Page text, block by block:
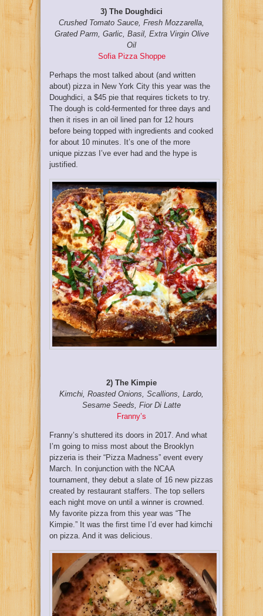
3) The Doughdici
Crushed Tomato Sauce, Fresh Mozzarella,
Grated Parm, Garlic, Basil, Extra Virgin Olive
Oil
Sofia Pizza Shoppe
Perhaps the most talked about (and written
about) pizza in New York City this year was the
Doughdici, a $45 pie that requires tickets to try.
The dough is cold-fermented for three days and
then it rises in an oil lined pan for 12 hours
before being topped with ingredients and cooked
for about 10 minutes. It’s one of the more
unique pizzas I’ve ever had and the hype is
justified.
2) The Kimpie
Kimchi, Roasted Onions, Scallions, Lardo,
Sesame Seeds, Fior Di Latte
Franny’s
Franny’s shuttered its doors in 2017. And what
I’m going to miss most about the Brooklyn
pizzeria is their “Pizza Madness” event every
March. In conjunction with the NCAA
tournament, they debut a slate of 16 new pizzas
created by restaurant staffers. The top sellers
each night move on until a winner is crowned.
My favorite pizza from this year was “The
Kimpie.” It was the first time I’d ever had kimchi
on pizza. And it was delicious.